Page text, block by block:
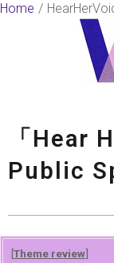
Skip
Home
「Hear
Public
[Theme review]